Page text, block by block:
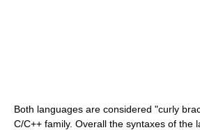
Both languages are considered "curly
C/C++ family. Overall the syntaxes of the